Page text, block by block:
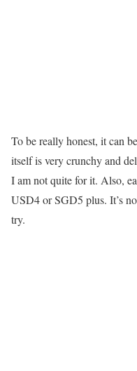
To be really honest, it can
itself is very crunchy and
I am not quite for it. Also,
USD4 or SGD5 plus. It’s
try.